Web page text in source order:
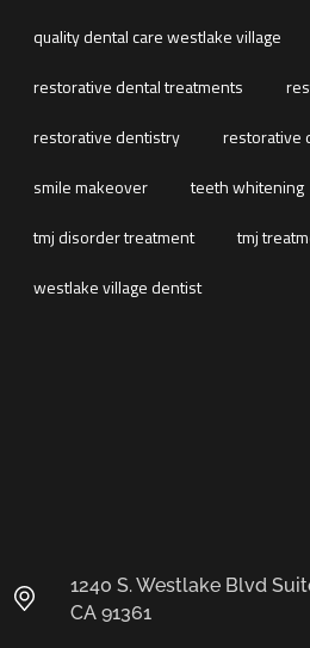
quality dental care westlake village
restorative dental treatments
restorative dentistry
restorative
smile makeover
teeth whitening
tmj disorder treatment
tmj
westlake village dentist
1240 S. Westlake Blvd
CA 91361